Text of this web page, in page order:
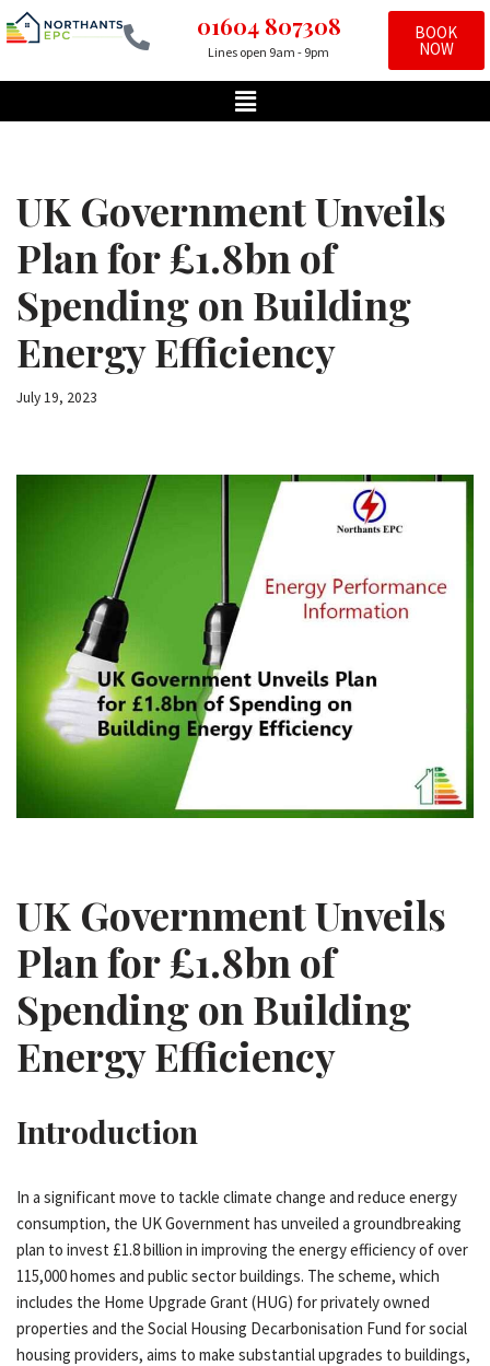
to
01604 807308
Lines open 9am - 9pm
BOOK
NOW
UK Government Unveils
Plan for £1.8bn of
Spending on Building
Energy Efficiency
July 19, 2023
UK Government Unveils
Plan for £1.8bn of
Spending on Building
Energy Efficiency
Introduction
In a significant move to tackle climate change and reduce energy
consumption, the UK Government has unveiled a groundbreaking
plan to invest £1.8 billion in improving the energy efficiency of over
115,000 homes and public sector buildings. The scheme, which
includes the Home Upgrade Grant (HUG) for privately owned
properties and the Social Housing Decarbonisation Fund for social
housing providers, aims to make substantial upgrades to buildings,